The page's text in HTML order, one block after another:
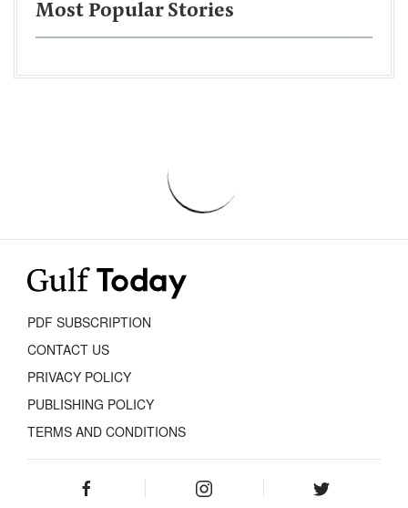
Most Popular Stories
PDF SUBSCRIPTION
CONTACT US
PRIVACY POLICY
PUBLISHING POLICY
TERMS AND CONDITIONS